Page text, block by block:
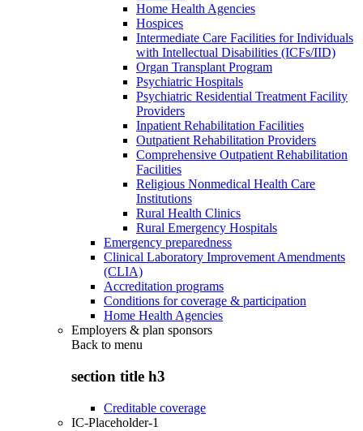
Home Health Agencies
Hospices
Intermediate Care Facilities for Individuals
with Intellectual Disabilities (ICFs/IID)
Organ Transplant Program
Psychiatric Hospitals
Psychiatric Residential Treatment Facility
Providers
Inpatient Rehabilitation Facilities
Outpatient Rehabilitation Providers
Comprehensive Outpatient Rehabilitation
Facilities
Religious Nonmedical Health Care
Institutions
Rural Health Clinics
Rural Emergency Hospitals
Emergency preparedness
Clinical Laboratory Improvement Amendments
(CLIA)
Accreditation programs
Conditions for coverage & participation
Home Health Agencies
Employers & plan sponsors
Back to menu
section title h3
Creditable coverage
IC-Placeholder-1